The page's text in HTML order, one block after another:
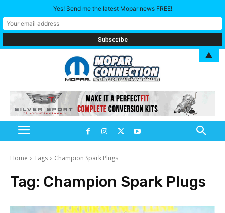
Home Tags Champion Spark Plugs
Tag: Champion Spark Plugs
Yes! Send me the latest Mopar news FREE!
▲